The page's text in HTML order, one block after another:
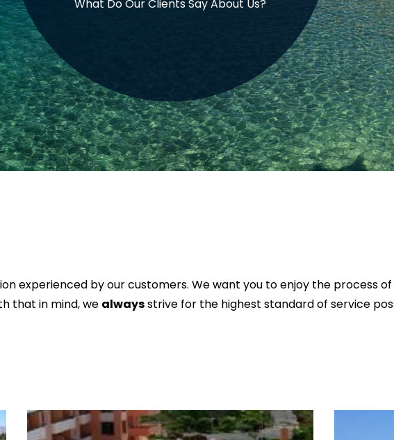
What Do Our Clients Say About Us?
experienced by our customers. We want you to enjoy the process
that in mind, we alwaysstrive for the highest standard of service